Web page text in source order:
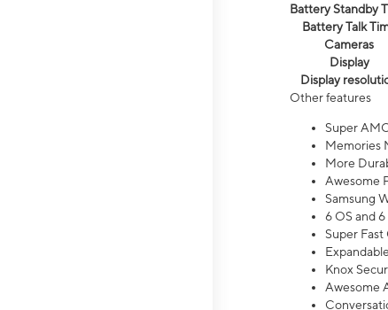
Battery Standby
Battery Talk
Cameras
Display
Display
Other features
Super
Memories
More
Awesome
Samsung
6 OS and
Super Fast
Knox
Awesome